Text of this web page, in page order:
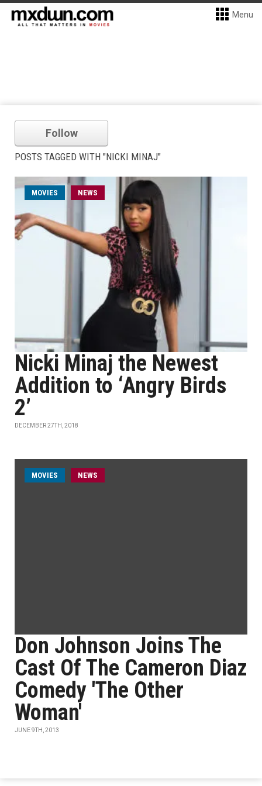
Menu
Follow
POSTS TAGGED WITH "NICKI MINAJ"
MOVIES NEWS
Nicki Minaj the Newest
Addition to ‘Angry Birds
2’
DECEMBER 27TH, 2018
MOVIES NEWS
Don Johnson Joins The
Cast Of The Cameron Diaz
Comedy 'The Other
Woman'
JUNE 9TH, 2013